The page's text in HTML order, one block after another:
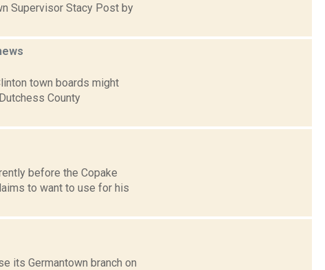
Supervisor Stacy Post by
town boards might
County
before the Copake
to want to use for his
its Germantown branch on